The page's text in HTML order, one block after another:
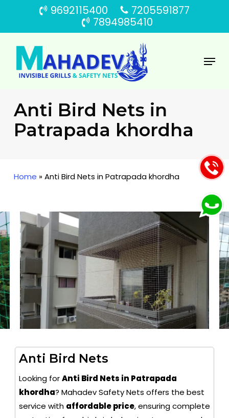
main
content
9692115400
7205591877
7894985410
Menu
Anti Bird Nets in
Patrapada khordha
Home »Anti Bird Nets in Patrapada khordha
Anti Bird Nets
Looking forAnti Bird Nets in Patrapada
khordha? Mahadev Safety Nets offers the best
service with affordable price, ensuring complete